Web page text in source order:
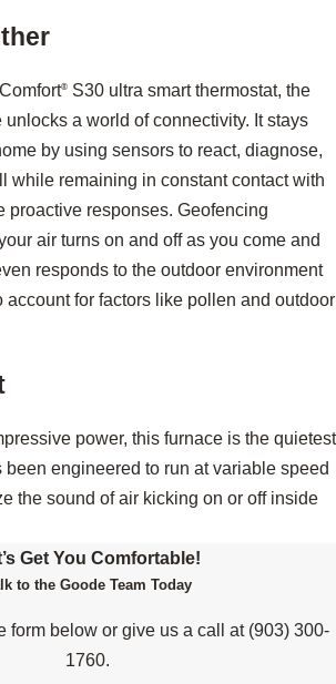
® S30 ultra smart thermostat, the
a world of connectivity. It stays
by using sensors to react, diagnose,
remaining in constant contact with
proactive responses. Geofencing
air turns on and off as you come and
responds to the outdoor environment
account for factors like pollen and outdoor
power, this furnace is the quietest
engineered to run at variable speed
the sound of air kicking on or off inside
Get You Comfortable!
to the Goode Team Today
form below or give us a call at (903) 300-
1760.